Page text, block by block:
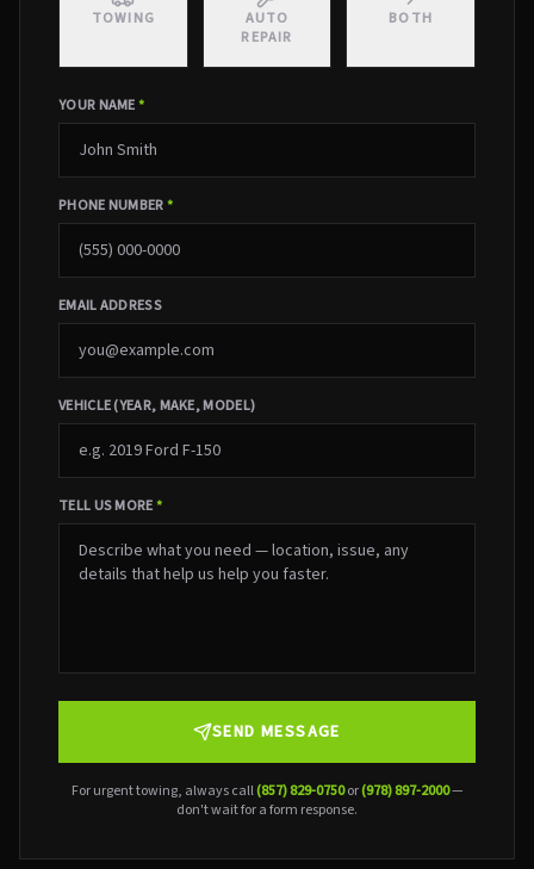
TOWING
AUTO
REPAIR
BOTH
YOUR NAME*
PHONE NUMBER*
EMAIL ADDRESS
VEHICLE (YEAR, MAKE, MODEL)
TELL US MORE*
SEND MESSAGE
For urgent towing, always call(857) 829-0750 or(978) 897-2000—
don't wait for a form response.